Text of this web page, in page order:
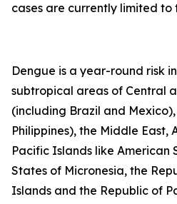
cases are currently limited to
Dengue is a year-round risk
subtropical areas of Central
(including Brazil and
Philippines), the Middle East,
Pacific Islands like American
States of Micronesia, the
Islands and the Republic of